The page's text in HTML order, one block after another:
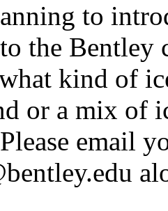
to
the Bentley
kind of
or a mix of
email